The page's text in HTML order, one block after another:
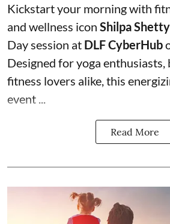
Kickstart your morning with
and wellness icon Shilpa Shetty
Day session at DLF CyberHub
Designed for yoga enthusiasts,
fitness lovers alike, this
event ...
Read More